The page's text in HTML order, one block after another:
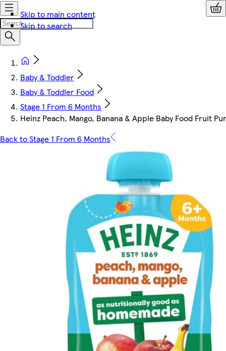
Skip to main content
Skip to search
Baby & Toddler
Baby & Toddler Food
Stage 1 From 6 Months
Heinz Peach, Mango, Banana & Apple Baby Food Fruit
Back to Stage 1 From 6 Months